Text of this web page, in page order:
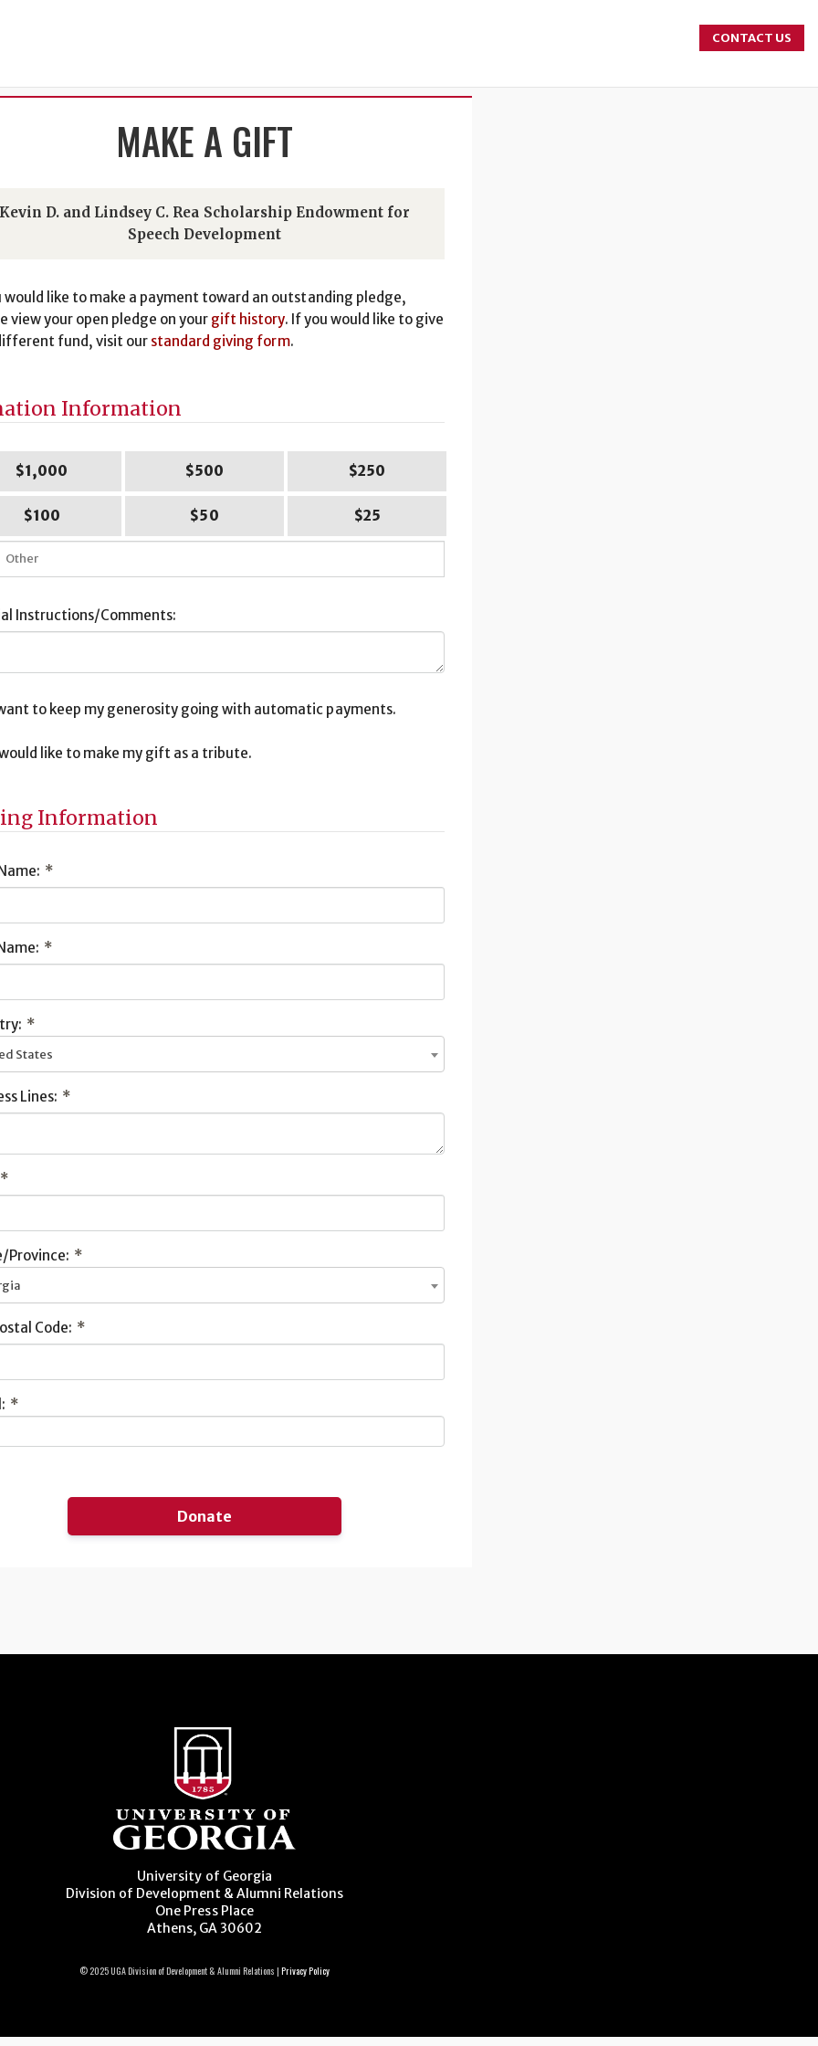
CONTACT US
MAKE A GIFT
Kevin D. and Lindsey C. Rea Scholarship Endowment for
Speech Development
would like to make a payment toward an outstanding pledge,
view your open pledge on your gift history. If you would like to give
fund, visit our standard giving form.
Information
$1,000 $500 $250
$100 $50 $25
Instructions/Comments:
I want to keep my generosity going with automatic payments.
I would like to make my gift as a tribute.
Information
*
*
*
States
Lines: *
*
Province: *
Code: *
*
University of Georgia
Division of Development & Alumni Relations
One Press Place
Athens, GA 30602
© 2025 UGA Division of Development & Alumni Relations | Privacy Policy